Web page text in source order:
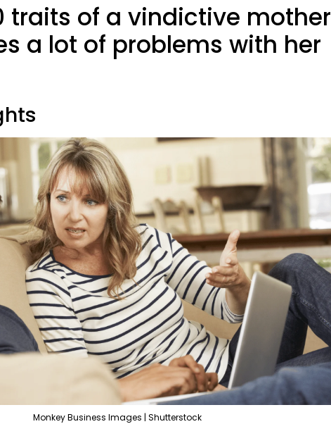
traits of a vindictive mother
a lot of problems with her
Monkey Business Images | Shutterstock